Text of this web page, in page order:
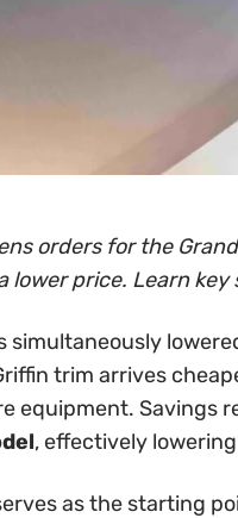
orders for the
lower price. Learn
simultaneously
trim arrives
equipment. Savings
, effectively
as the starting